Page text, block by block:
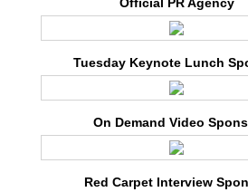
Tuesday Keynote Lunch
On Demand Video
Red Carpet Interview